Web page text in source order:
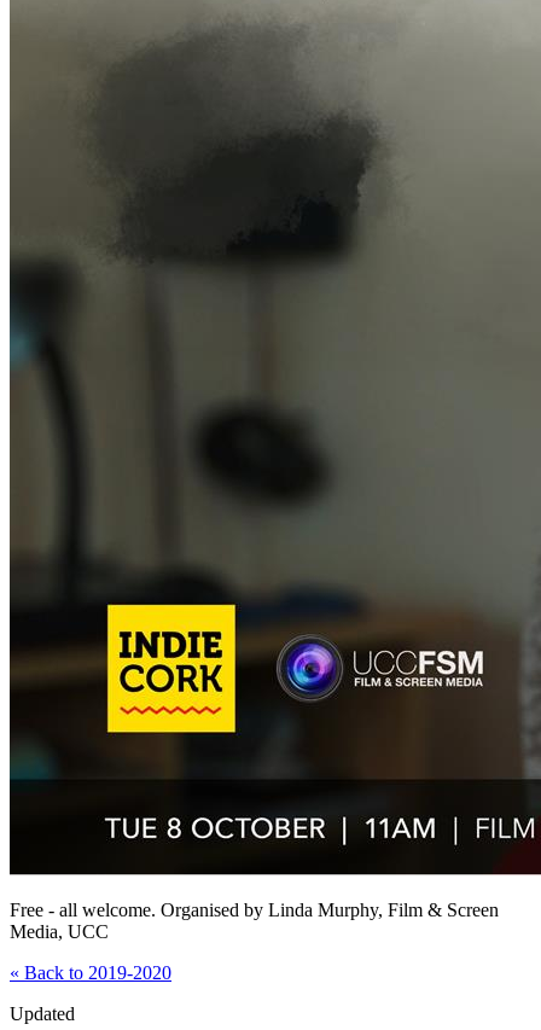
Free - all welcome. Organised by Linda Murphy, Film & Screen
Media, UCC
« Back to 2019-2020
Updated